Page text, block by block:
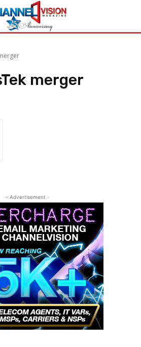
merger
- Advertisement -